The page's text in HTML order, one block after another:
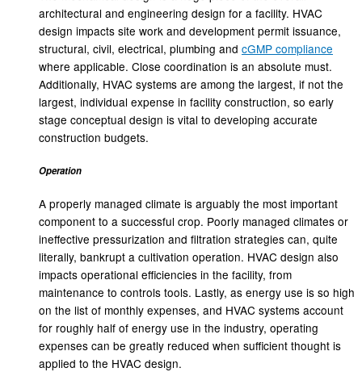
architectural and engineering design for a facility. HVAC
design impacts site work and development permit issuance,
structural, civil, electrical, plumbing and cGMP compliance
where applicable. Close coordination is an absolute must.
Additionally, HVAC systems are among the largest, if not the
largest, individual expense in facility construction, so early
stage conceptual design is vital to developing accurate
construction budgets.
Operation
A properly managed climate is arguably the most important
component to a successful crop. Poorly managed climates or
ineffective pressurization and filtration strategies can, quite
literally, bankrupt a cultivation operation. HVAC design also
impacts operational efficiencies in the facility, from
maintenance to controls tools. Lastly, as energy use is so high
on the list of monthly expenses, and HVAC systems account
for roughly half of energy use in the industry, operating
expenses can be greatly reduced when sufficient thought is
applied to the HVAC design.